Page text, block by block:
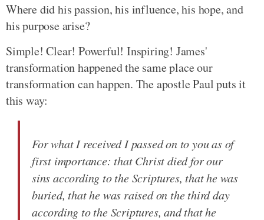
Where did his passion, his influence, his hope, and
his purpose arise?
Simple! Clear! Powerful! Inspiring! James'
transformation happened the same place our
transformation can happen. The apostle Paul puts it
this way:
For what I received I passed on to you as of
first importance: that Christ died for our
sins according to the Scriptures, that he was
buried, that he was raised on the third day
according to the Scriptures, and that he